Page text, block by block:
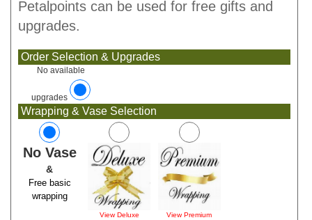
Petalpoints can be used for free gifts and
upgrades.
Order Selection & Upgrades
No available
upgrades
Wrapping & Vase Selection
No Vase
&
Free basic
wrapping
View Deluxe
View Premium